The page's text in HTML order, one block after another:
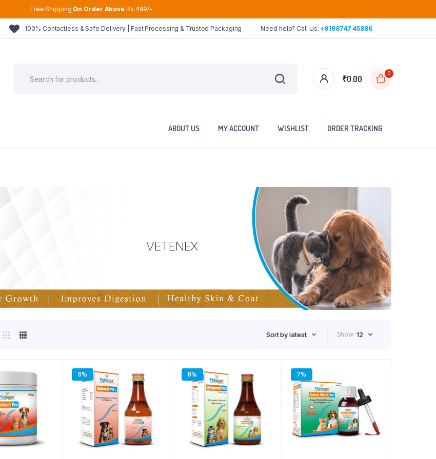
Free Shipping On Order Above Rs.499/-
100% Contactless & Safe Delivery | Fast Processing & Trusted Packaging Need help? Call Us:+9198747 45886
₹0.00
0
ABOUT US MY ACCOUNT WISHLIST ORDER TRACKING
VETENEX
Sort by latest Show 12
6% 6% 7%